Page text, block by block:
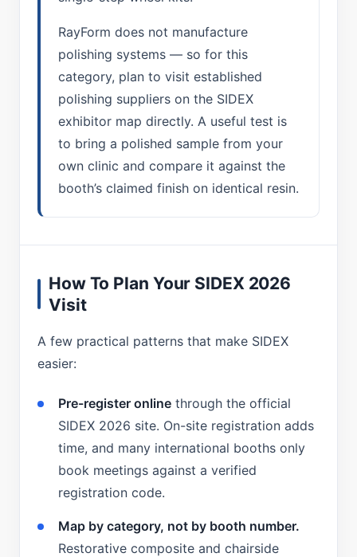
RayForm does not manufacture
polishing systems — so for this
category, plan to visit established
polishing suppliers on the SIDEX
exhibitor map directly. A useful test is
to bring a polished sample from your
own clinic and compare it against the
booth’s claimed finish on identical resin.
How To Plan Your SIDEX 2026
Visit
A few practical patterns that make SIDEX
easier:
Pre-register online through the official
SIDEX 2026 site. On-site registration adds
time, and many international booths only
book meetings against a verified
registration code.
Map by category, not by booth number.
Restorative composite and chairside